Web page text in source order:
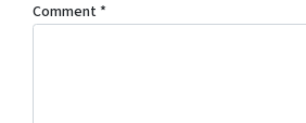
Comment *